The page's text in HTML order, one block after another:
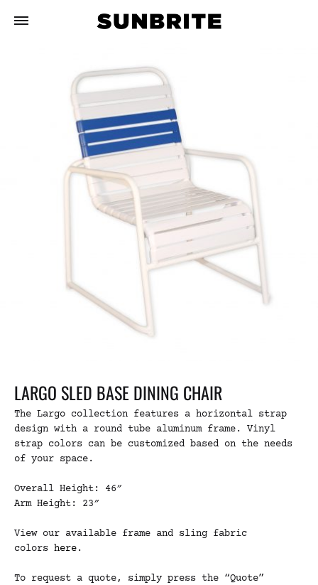
LARGO SLED BASE DINING CHAIR
The Largo collection features a horizontal strap
design with a round tube aluminum frame. Vinyl
strap colors can be customized based on the needs
of your space.
Overall Height: 46″
Arm Height: 23″
View our available frame and sling fabric
colors here.
To request a quote, simply press the “Quote”